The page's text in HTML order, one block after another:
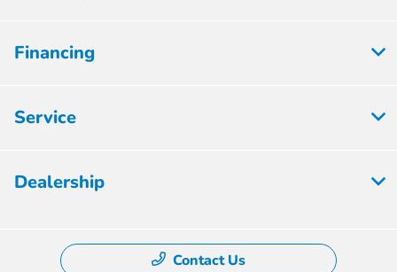
Financing
Service
Dealership
Contact Us